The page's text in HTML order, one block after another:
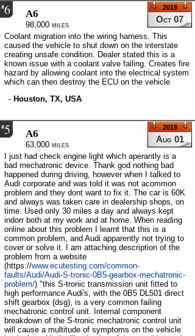
#6
Oct 07
2019
A6
98,000 miles
Coolant migration into the wiring harness. This
caused the vehicle to shut down on the interstate
creating unsafe condition. Dealer stated this is a
known issue with a coolant valve failing. Creates fire
hazard by allowing coolant into the electrical system
which can then destroy the ECU on the vehicle
- Houston, TX, USA
#5
Aug 01
2019
A6
63,000 miles
I just had check engine light which aperantly is a
bad mechatronic device. Thank god nothing bad
happened during driving, however when I talked to
Audi corporate and was told it was not acommon
problem and they dont want to fix it. The car is 60K
and always was taken care in dealership shops, on
time. Used only 30 miles a day and always kept
indorr both at my work and at home. When reading
online about this problem I learnt that this is a
common problem, and Audi apparently not trying to
cover or solve it. I am attaching description of the
problem from a website
(https://www.ecutesting.com/common-
faults/Audi/Audi-S-tronic-0B5-gearbox-mechatronic-
problem/) "this S-tronic transmission unit fitted to
high performance Audi's, with the 0B5 DL501 direct
shift gearbox (dsg), is a very common failing
mechatronic control unit. Internal component
breakdown of the S-tronic mechatronic control unit
will cause a multitude of symptoms on the vehicle